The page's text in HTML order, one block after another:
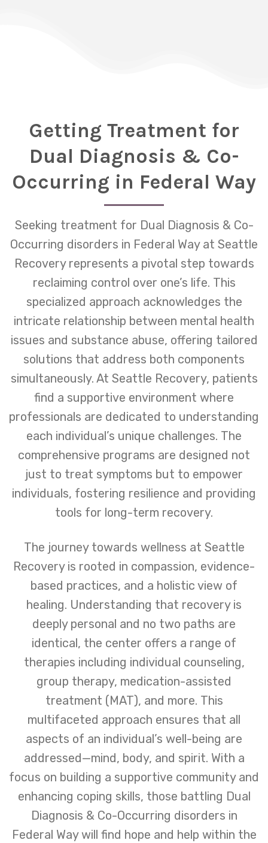
Getting Treatment for
Dual Diagnosis & Co-
Occurring in Federal Way
Seeking treatment for Dual Diagnosis & Co-
Occurring disorders in Federal Way at Seattle
Recovery represents a pivotal step towards
reclaiming control over one’s life. This
specialized approach acknowledges the
intricate relationship between mental health
issues and substance abuse, offering tailored
solutions that address both components
simultaneously. At Seattle Recovery, patients
find a supportive environment where
professionals are dedicated to understanding
each individual’s unique challenges. The
comprehensive programs are designed not
just to treat symptoms but to empower
individuals, fostering resilience and providing
tools for long-term recovery.
The journey towards wellness at Seattle
Recovery is rooted in compassion, evidence-
based practices, and a holistic view of
healing. Understanding that recovery is
deeply personal and no two paths are
identical, the center offers a range of
therapies including individual counseling,
group therapy, medication-assisted
treatment (MAT), and more. This
multifaceted approach ensures that all
aspects of an individual’s well-being are
addressed—mind, body, and spirit. With a
focus on building a supportive community and
enhancing coping skills, those battling Dual
Diagnosis & Co-Occurring disorders in
Federal Way will find hope and help within the